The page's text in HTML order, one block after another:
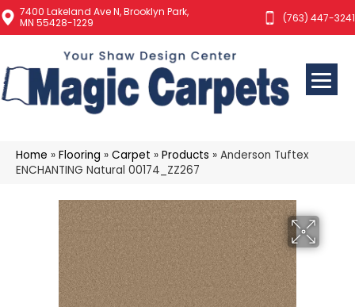
7400 Lakeland Ave N, Brooklyn Park,
MN 55428-1229
(763) 447-3241
Home » Flooring » Carpet » Products » Anderson Tuftex
ENCHANTING Natural 00174_ZZ267